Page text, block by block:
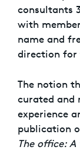
consultants
with
name and
direction for
The notion
curated and
experience
publication
The office: